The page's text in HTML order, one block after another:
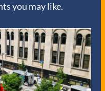
you may like.